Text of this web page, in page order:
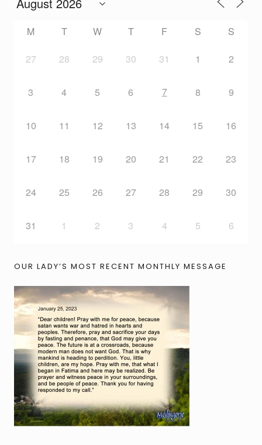
M T W T F S S
27 28 29 30 31 1 2
3 4 5 6 7 8 9
10 11 12 13 14 15 16
17 18 19 20 21 22 23
24 25 26 27 28 29 30
31 1 2 3 4 5 6
OUR LADY’S MOST RECENT MONTHLY MESSAGE